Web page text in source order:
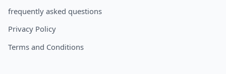
frequently asked questions
Privacy Policy
Terms and Conditions